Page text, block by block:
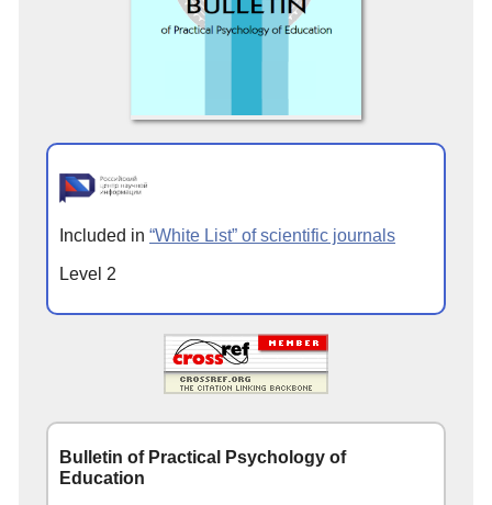
Included in “White List” of scientific journals
Level 2
Bulletin of Practical Psychology of
Education